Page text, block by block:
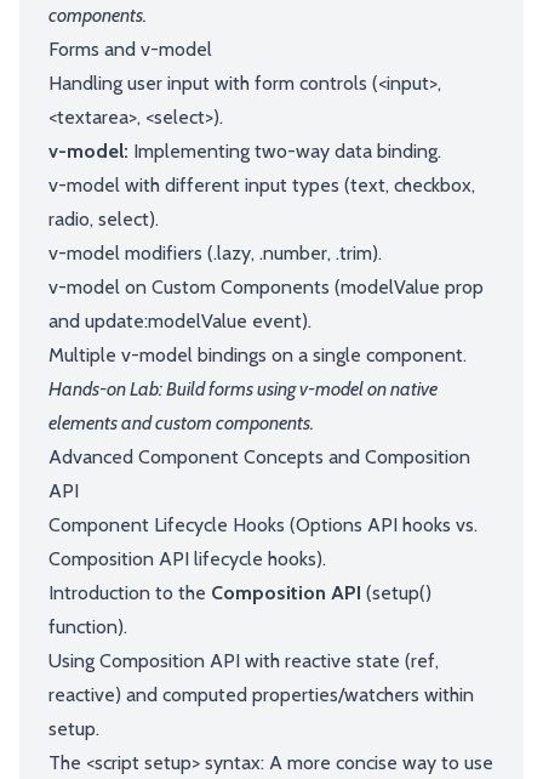
components.
Forms and v-model
Handling user input with form controls (<input>,
<textarea>, <select>).
v-model: Implementing two-way data binding.
v-model with different input types (text, checkbox,
radio, select).
v-model modifiers (.lazy, .number, .trim).
v-model on Custom Components (modelValue prop
and update:modelValue event).
Multiple v-model bindings on a single component.
Hands-on Lab: Build forms using v-model on native
elements and custom components.
Advanced Component Concepts and Composition
API
Component Lifecycle Hooks (Options API hooks vs.
Composition API lifecycle hooks).
Introduction to the Composition API (setup()
function).
Using Composition API with reactive state (ref,
reactive) and computed properties/watchers within
setup.
The <script setup> syntax: A more concise way to use